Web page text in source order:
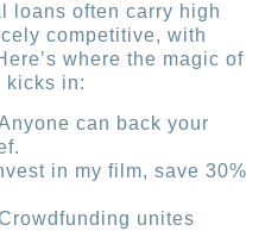
loans often carry high
competitive, with
where the magic of
kicks in:
can back your
in my film, save 30%
unites